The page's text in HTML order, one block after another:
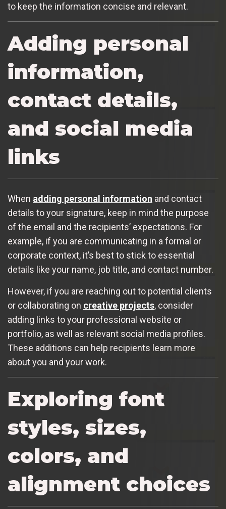
to keep the information concise and relevant.
Adding personal
information,
contact details,
and social media
links
When adding personal information and contact
details to your signature, keep in mind the purpose
of the email and the recipients’ expectations. For
example, if you are communicating in a formal or
corporate context, it’s best to stick to essential
details like your name, job title, and contact number.
However, if you are reaching out to potential clients
or collaborating on creative projects, consider
adding links to your professional website or
portfolio, as well as relevant social media profiles.
These additions can help recipients learn more
about you and your work.
Exploring font
styles, sizes,
colors, and
alignment choices